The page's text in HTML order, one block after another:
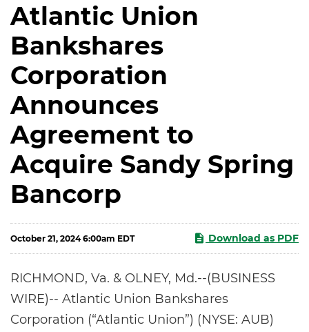
Atlantic Union
Bankshares
Corporation
Announces
Agreement to
Acquire Sandy Spring
Bancorp
October 21, 2024 6:00am EDT Download as PDF
RICHMOND, Va. & OLNEY, Md.--(BUSINESS
WIRE)-- Atlantic Union Bankshares
Corporation (“Atlantic Union”) (NYSE: AUB)